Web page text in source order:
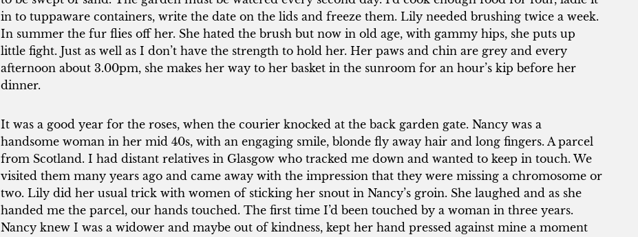
in to tuppaware containers, write the date on the lids and freeze them. Lily needed brushing twice a week.
In summer the fur flies off her. She hated the brush but now in old age, with gammy hips, she puts up
little fight. Just as well as I don’t have the strength to hold her. Her paws and chin are grey and every
afternoon about 3.00pm, she makes her way to her basket in the sunroom for an hour’s kip before her
dinner.
It was a good year for the roses, when the courier knocked at the back garden gate. Nancy was a
handsome woman in her mid 40s, with an engaging smile, blonde fly away hair and long fingers. A parcel
from Scotland. I had distant relatives in Glasgow who tracked me down and wanted to keep in touch. We
visited them many years ago and came away with the impression that they were missing a chromosome or
two. Lily did her usual trick with women of sticking her snout in Nancy’s groin. She laughed and as she
handed me the parcel, our hands touched. The first time I’d been touched by a woman in three years.
Nancy knew I was a widower and maybe out of kindness, kept her hand pressed against mine a moment